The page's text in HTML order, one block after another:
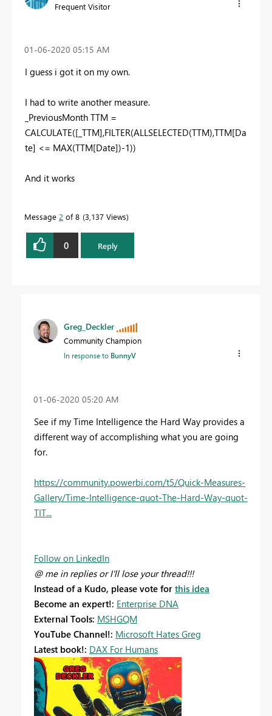
Frequent Visitor
‎01-06-2020 05:15 AM
I guess i got it on my own.
I had to write another measure.
_PreviousMonth TTM =
CALCULATE([_TTM],FILTER(ALLSELECTED(TTM),TTM[Da
te] <= MAX(TTM[Date])-1))
And it works
Message 2 of 8 3,137 Views
0 Reply
Greg_Deckler
Community Champion
In response to BunnyV
‎01-06-2020 05:20 AM
See if my Time Intelligence the Hard Way provides a
different way of accomplishing what you are going
for.
https://community.powerbi.com/t5/Quick-Measures-
Gallery/Time-Intelligence-quot-The-Hard-Way-quot-
TIT...
Follow on LinkedIn
@ me in replies or I'll lose your thread!!!
Instead of a Kudo, please vote for this idea
Become an expert!: Enterprise DNA
External Tools: MSHGQM
YouTube Channel!: Microsoft Hates Greg
Latest book!: DAX For Humans